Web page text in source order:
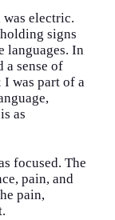
electric.
signs
languages. In
a sense of
was part of a
as
focused. The
pain, and
pain,